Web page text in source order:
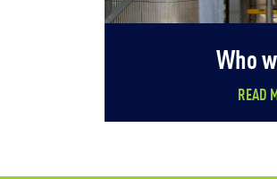
Who
READ